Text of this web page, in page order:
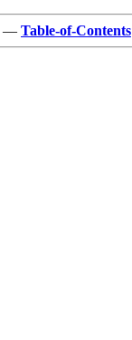
— Table-of-Contents